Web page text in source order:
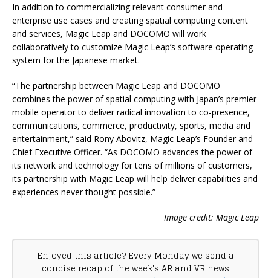
In addition to commercializing relevant consumer and
enterprise use cases and creating spatial computing content
and services, Magic Leap and DOCOMO will work
collaboratively to customize Magic Leap’s software operating
system for the Japanese market.
“The partnership between Magic Leap and DOCOMO
combines the power of spatial computing with Japan’s premier
mobile operator to deliver radical innovation to co-presence,
communications, commerce, productivity, sports, media and
entertainment,” said Rony Abovitz, Magic Leap’s Founder and
Chief Executive Officer. “As DOCOMO advances the power of
its network and technology for tens of millions of customers,
its partnership with Magic Leap will help deliver capabilities and
experiences never thought possible.”
Image credit: Magic Leap
Enjoyed this article? Every Monday we send a
concise recap of the week's AR and VR news